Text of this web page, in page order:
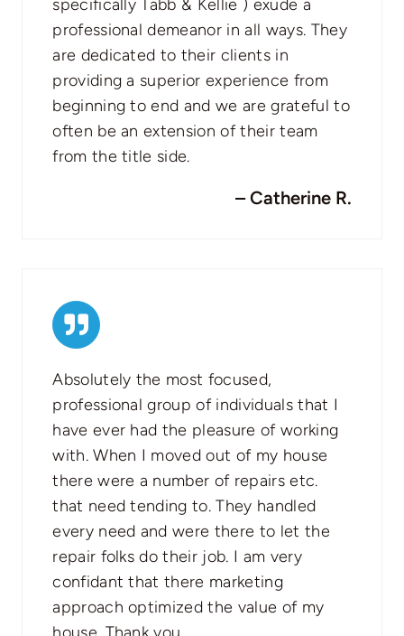
specifically Tabb & Kellie ) exude a
professional demeanor in all ways. They
are dedicated to their clients in
providing a superior experience from
beginning to end and we are grateful to
often be an extension of their team
from the title side.
– Catherine R.
Absolutely the most focused,
professional group of individuals that I
have ever had the pleasure of working
with. When I moved out of my house
there were a number of repairs etc.
that need tending to. They handled
every need and were there to let the
repair folks do their job. I am very
confidant that there marketing
approach optimized the value of my